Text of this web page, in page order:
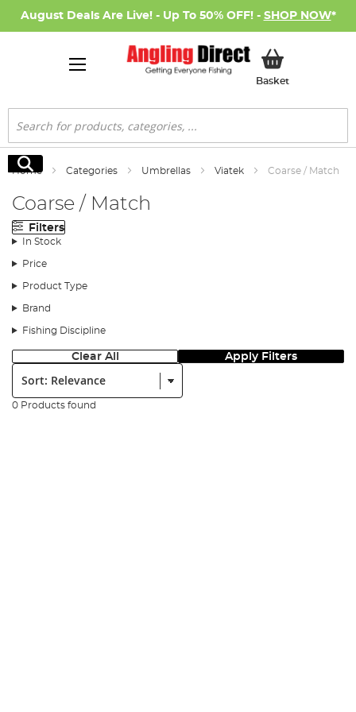
August Deals Are Live! - Up To 50% OFF! - SHOP NOW*
BasketMy Basket
Search
Search
Home Categories Umbrellas Viatek Coarse / Match
Coarse / Match
Filters
In Stock
Price
Product Type
Brand
Fishing Discipline
Clear All Apply Filters
Sort:
0 Products found